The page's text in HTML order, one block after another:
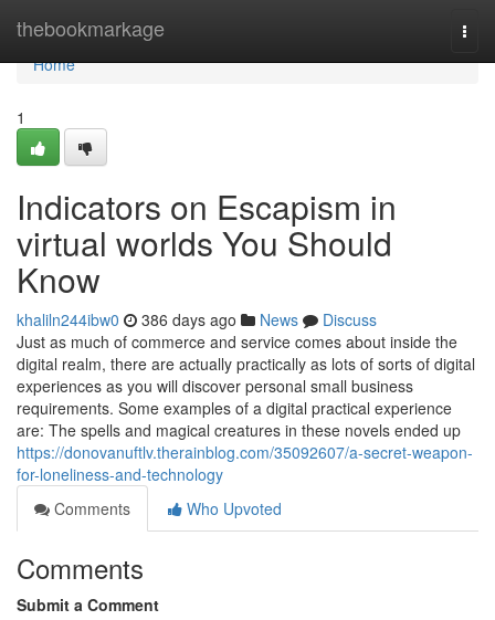
thebookmarkage
Home
Home
1
Indicators on Escapism in
virtual worlds You Should
Know
khaliln244ibw0 386 days ago News
Discuss
Just as much of commerce and service comes about inside the
digital realm, there are actually practically as lots of sorts of digital
experiences as you will discover personal small business
requirements. Some examples of a digital practical experience
are: The spells and magical creatures in these novels ended up
https://donovanuftlv.therainblog.com/35092607/a-secret-weapon-
for-loneliness-and-technology
Comments
Who Upvoted
Comments
Submit a Comment